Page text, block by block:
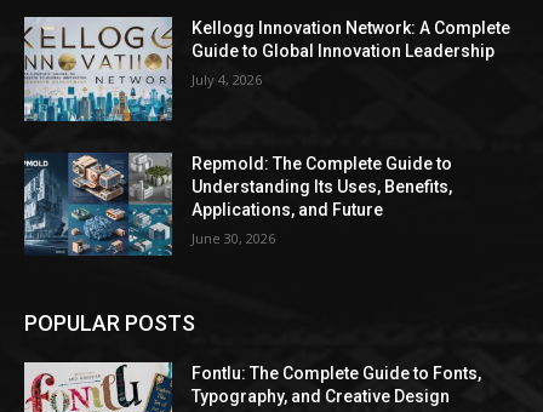
Kellogg Innovation Network: A Complete
Guide to Global Innovation Leadership
July 4, 2026
Repmold: The Complete Guide to
Understanding Its Uses, Benefits,
Applications, and Future
June 30, 2026
POPULAR POSTS
Fontlu: The Complete Guide to Fonts,
Typography, and Creative Design